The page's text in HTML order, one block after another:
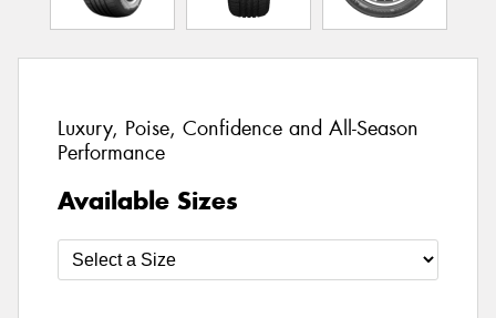
Luxury, Poise, Confidence and All-Season
Performance
Available Sizes